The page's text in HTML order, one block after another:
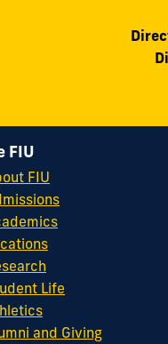
FIU
FIU
Life
and Giving